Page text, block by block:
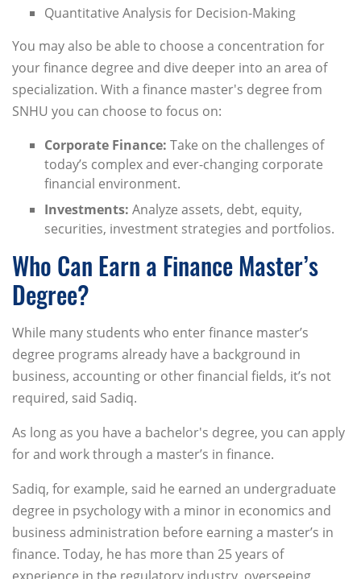
Quantitative Analysis for Decision-Making
You may also be able to choose a concentration for
your finance degree and dive deeper into an area of
specialization. With a finance master's degree from
SNHU you can choose to focus on:
Corporate Finance: Take on the challenges of
today’s complex and ever-changing corporate
financial environment.
Investments: Analyze assets, debt, equity,
securities, investment strategies and portfolios.
Who Can Earn a Finance Master’s
Degree?
While many students who enter finance master’s
degree programs already have a background in
business, accounting or other financial fields, it’s not
required, said Sadiq.
As long as you have a bachelor's degree, you can apply
for and work through a master’s in finance.
Sadiq, for example, said he earned an undergraduate
degree in psychology with a minor in economics and
business administration before earning a master’s in
finance. Today, he has more than 25 years of